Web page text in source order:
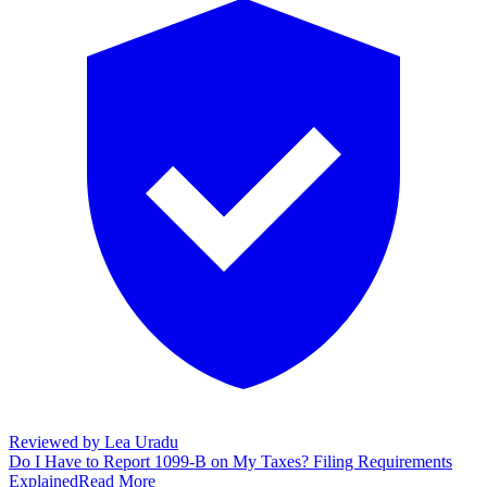
Reviewed by Lea Uradu
Do I Have to Report 1099-B on My Taxes? Filing Requirements
ExplainedRead More